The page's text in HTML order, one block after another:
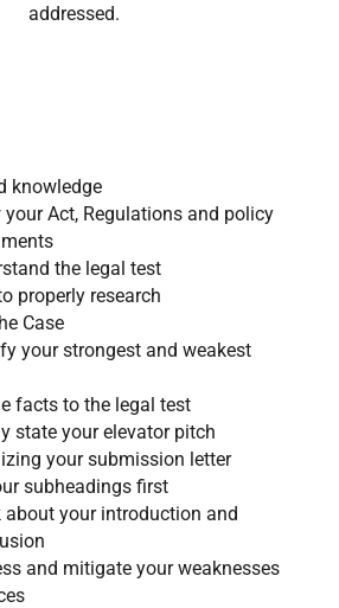
addressed.
knowledge
your Act, Regulations and policy
the legal test
properly research
Case
your strongest and weakest
facts to the legal test
state your elevator pitch
your submission letter
subheadings first
about your introduction and
and mitigate your weaknesses